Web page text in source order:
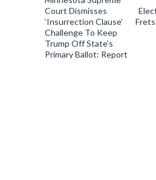
Court Dismisses
‘Insurrection Clause’
Challenge To Keep
Trump Off State’s
Primary Ballot: Report